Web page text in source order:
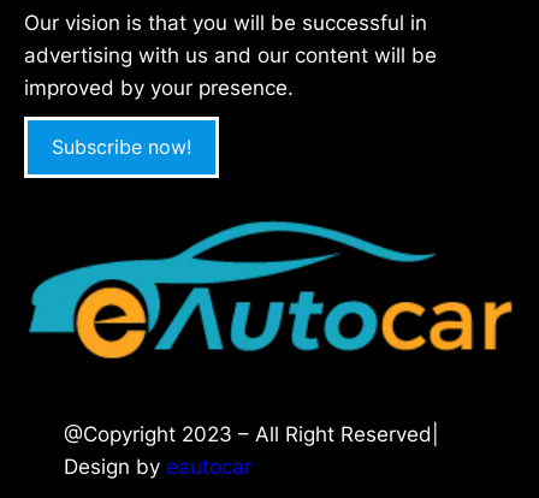
Our vision is that you will be successful in
advertising with us and our content will be
improved by your presence.
Subscribe now!
@Copyright 2023 – All Right Reserved|
Design by eautocar